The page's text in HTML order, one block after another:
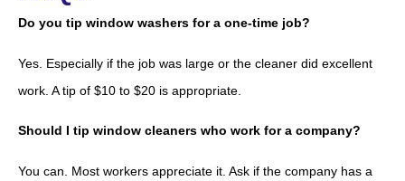
Do you tip window washers for a one-time job?
Yes. Especially if the job was large or the cleaner did excellent
work. A tip of $10 to $20 is appropriate.
Should I tip window cleaners who work for a company?
You can. Most workers appreciate it. Ask if the company has a